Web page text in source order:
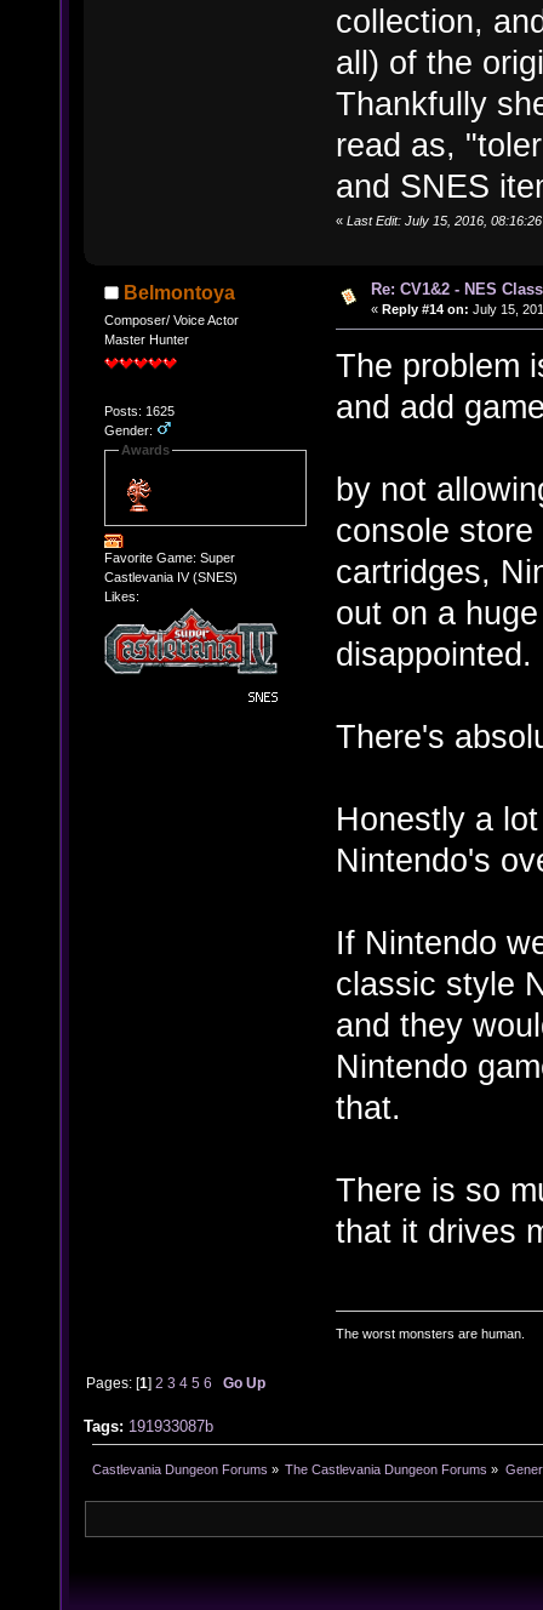
collection,
all) of the
Thankfully
read as,
and SNES
« Last Edit: July 15, 2016,
Belmontoya
Composer/ Voice Actor
Master Hunter
Posts: 1625
Gender:
Awards
Favorite Game: Super
Castlevania IV (SNES)
Likes:
Re: CV1&2 - NES
« Reply #14 on: July 15,
The problem
and add
by not
console
cartridges,
out on a
disappointed.
There's
Honestly a
Nintendo's
If Nintendo
classic style
and they
Nintendo
that.
There is so
that it drives
The worst monsters are human.
Pages: [1]2 3 4 5 6 Go Up
Tags: 191933087b
Castlevania Dungeon Forums » The Castlevania Dungeon Forums »